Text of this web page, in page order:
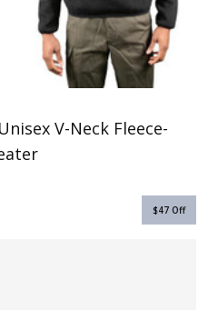
V-Neck Fleece-
$47 Off